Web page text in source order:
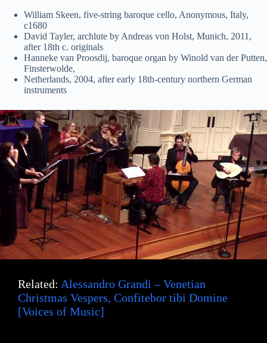
William Skeen, five-string baroque cello, Anonymous, Italy,
c1680
David Tayler, archlute by Andreas von Holst, Munich, 2011,
after 18th c. originals
Hanneke van Proosdij, baroque organ by Winold van der Putten,
Finsterwolde,
Netherlands, 2004, after early 18th-century northern German
instruments
Related: Alessandro Grandi – Venetian
Christmas Vespers, Confitebor tibi Domine
[Voices of Music]